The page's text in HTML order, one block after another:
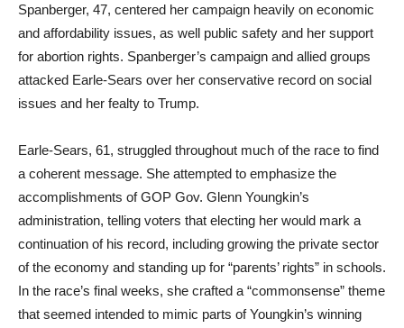
Spanberger, 47, centered her campaign heavily on economic
and affordability issues, as well public safety and her support
for abortion rights. Spanberger’s campaign and allied groups
attacked Earle-Sears over her conservative record on social
issues and her fealty to Trump.
Earle-Sears, 61, struggled throughout much of the race to find
a coherent message. She attempted to emphasize the
accomplishments of GOP Gov. Glenn Youngkin’s
administration, telling voters that electing her would mark a
continuation of his record, including growing the private sector
of the economy and standing up for “parents’ rights” in schools.
In the race’s final weeks, she crafted a “commonsense” theme
that seemed intended to mimic parts of Youngkin’s winning